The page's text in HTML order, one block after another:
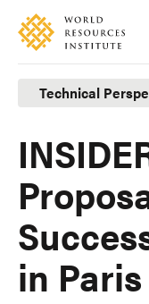
Skip
main
content
Accessibility
Making
Big
Ideas
Happen
Technical
in Paris